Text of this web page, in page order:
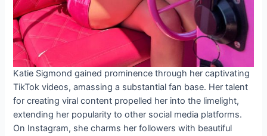
Katie Sigmond gained prominence through her captivating
TikTok videos, amassing a substantial fan base. Her talent
for creating viral content propelled her into the limelight,
extending her popularity to other social media platforms.
On Instagram, she charms her followers with beautiful